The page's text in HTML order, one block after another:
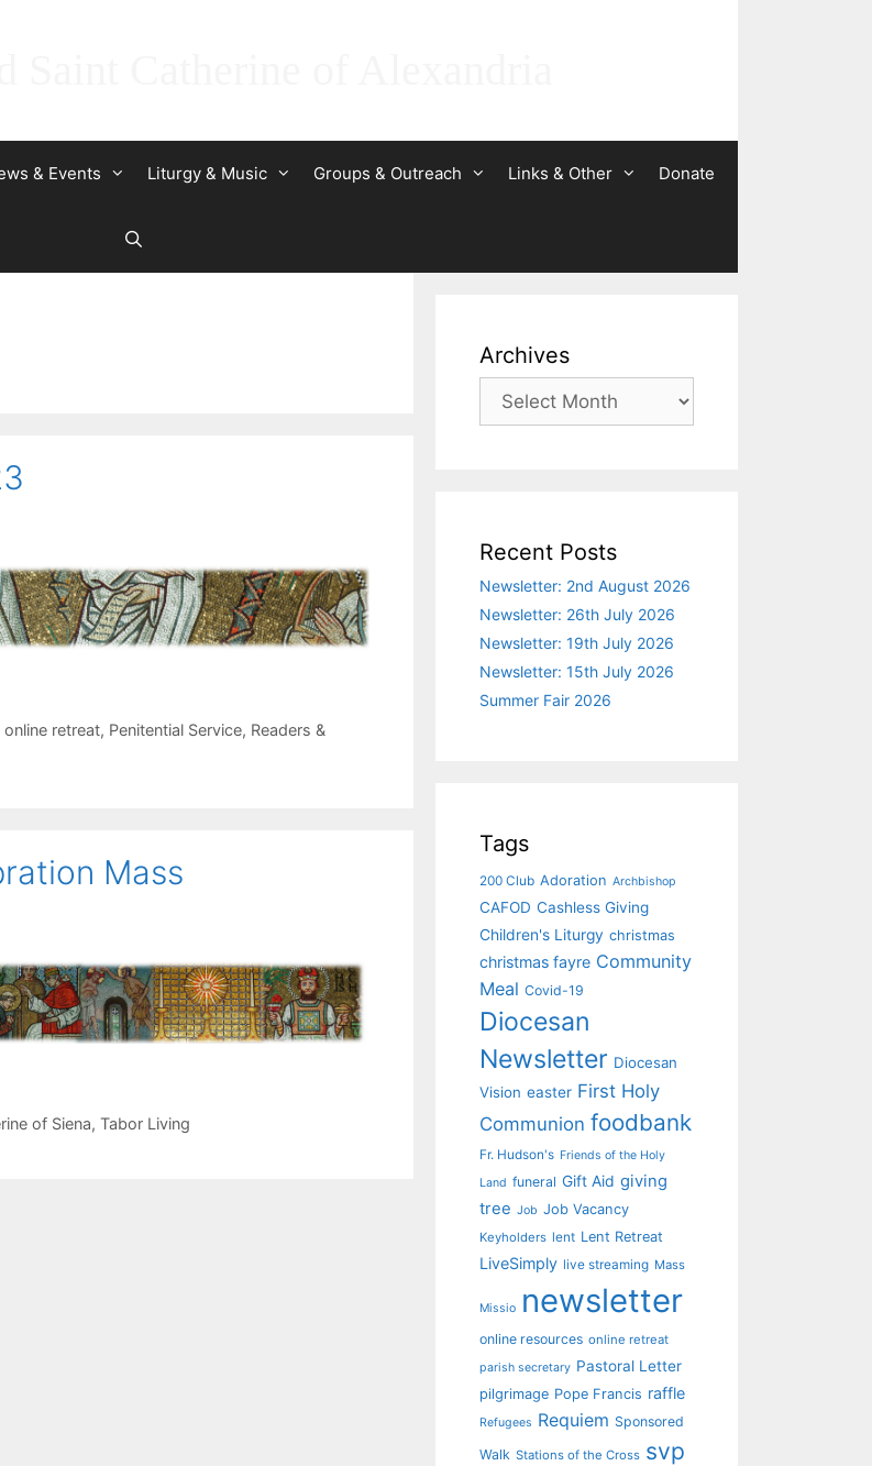
& Events Liturgy & Music Groups & Outreach Links & Other Donate
online retreat, Penitential Service, Readers &
Mass
of Siena, Tabor Living
Archives
Archives
Recent Posts
Newsletter: 2nd August 2026
Newsletter: 26th July 2026
Newsletter: 19th July 2026
Newsletter: 15th July 2026
Summer Fair 2026
Tags
200 Club Adoration Archbishop
CAFOD Cashless Giving
Children's Liturgy christmas
christmas fayre Community
Meal Covid-19
Diocesan
Newsletter Diocesan
Vision easter First Holy
Communion foodbank
Fr. Hudson's Friends of the Holy
Land funeral Gift Aid giving
tree Job Job Vacancy
Keyholders lent Lent Retreat
LiveSimply live streaming Mass
Missio newsletter
online resources online retreat
parish secretary Pastoral Letter
pilgrimage Pope Francis raffle
Refugees Requiem Sponsored
Walk Stations of the Cross svp